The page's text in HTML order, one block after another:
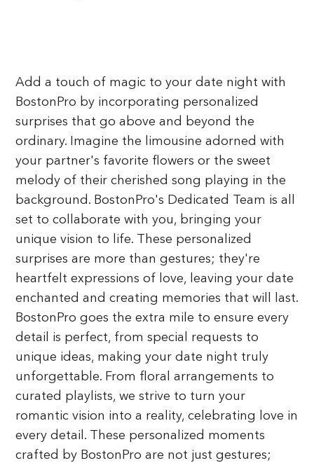
Add a touch of magic to your date night with
BostonPro by incorporating personalized
surprises that go above and beyond the
ordinary. Imagine the limousine adorned with
your partner's favorite flowers or the sweet
melody of their cherished song playing in the
background. BostonPro's Dedicated Team is all
set to collaborate with you, bringing your
unique vision to life. These personalized
surprises are more than gestures; they're
heartfelt expressions of love, leaving your date
enchanted and creating memories that will last.
BostonPro goes the extra mile to ensure every
detail is perfect, from special requests to
unique ideas, making your date night truly
unforgettable. From floral arrangements to
curated playlists, we strive to turn your
romantic vision into a reality, celebrating love in
every detail. These personalized moments
crafted by BostonPro are not just gestures;